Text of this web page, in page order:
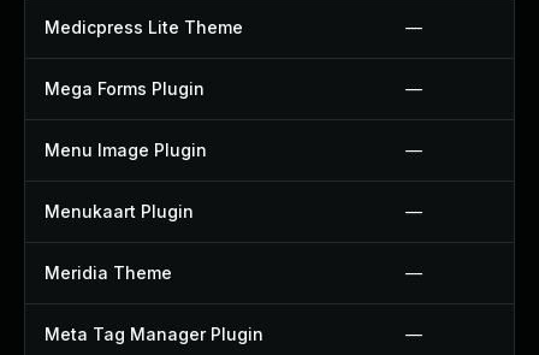
Medicpress Lite Theme —
Mega Forms Plugin —
Menu Image Plugin —
Menukaart Plugin —
Meridia Theme —
Meta Tag Manager Plugin —